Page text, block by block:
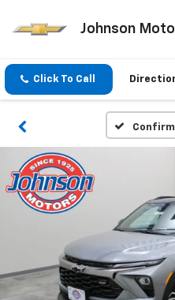
Johnson
Click To Call